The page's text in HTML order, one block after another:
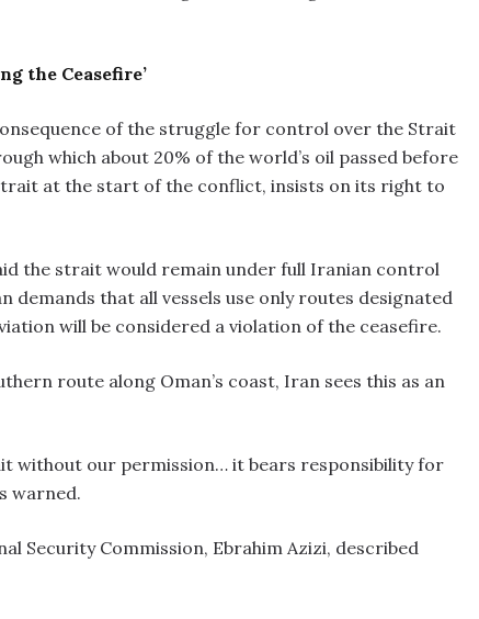
the Ceasefire’
of the struggle for control over the Strait
which about 20% of the world’s oil passed before
at the start of the conflict, insists on its right to
the strait would remain under full Iranian control
demands that all vessels use only routes designated
will be considered a violation of the ceasefire.
route along Oman’s coast, Iran sees this as an
without our permission… it bears responsibility for
warned.
Security Commission, Ebrahim Azizi, described